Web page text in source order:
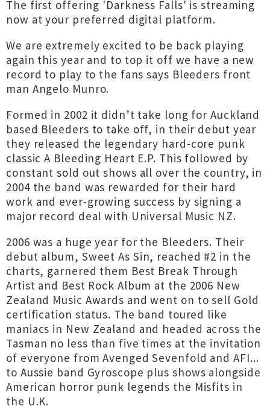
The first offering 'Darkness Falls' is streaming
now at your preferred digital platform.
We are extremely excited to be back playing
again this year and to top it off we have a new
record to play to the fans says Bleeders front
man Angelo Munro.
Formed in 2002 it didn’t take long for Auckland
based Bleeders to take off, in their debut year
they released the legendary hard-core punk
classic A Bleeding Heart E.P. This followed by
constant sold out shows all over the country, in
2004 the band was rewarded for their hard
work and ever-growing success by signing a
major record deal with Universal Music NZ.
2006 was a huge year for the Bleeders. Their
debut album, Sweet As Sin, reached #2 in the
charts, garnered them Best Break Through
Artist and Best Rock Album at the 2006 New
Zealand Music Awards and went on to sell Gold
certification status. The band toured like
maniacs in New Zealand and headed across the
Tasman no less than five times at the invitation
of everyone from Avenged Sevenfold and AFI...
to Aussie band Gyroscope plus shows alongside
American horror punk legends the Misfits in
the U.K.